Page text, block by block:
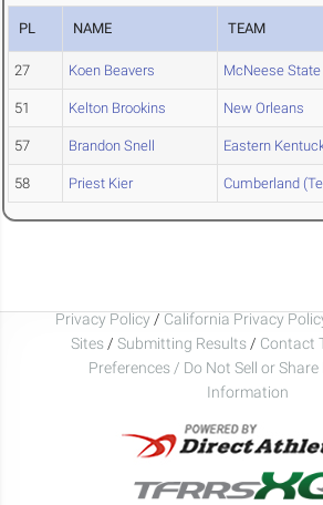
PL NAME TEAM
27 Koen Beavers McNeese State
51 Kelton Brookins New Orleans
57 Brandon Snell Eastern
58 Priest Kier Cumberland
Privacy Policy / California Privacy
Sites / Submitting Results / Contact
Preferences / Do Not Sell or
Information